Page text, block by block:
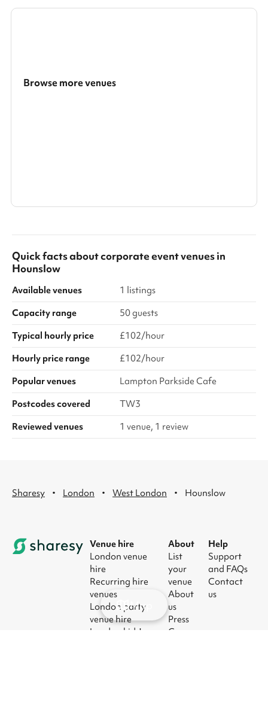
Browse more venues
Quick facts aboutcorporate event venuesin
Hounslow
Available venues
1 listings
Capacity range
50 guests
Typical hourly price
£102/hour
Hourly price range
£102/hour
Popular venues
Lampton Parkside Cafe
Postcodes covered
TW3
Reviewed venues
1 venue, 1 review
Sharesy · London · West London · Hounslow
Venue hire
London venue
hire
Recurring hire
venues
London party
venue hire
London kids'
About
List
your
venue
About
us
Press
Careers
Help
Support
and FAQs
Contact
us
Map